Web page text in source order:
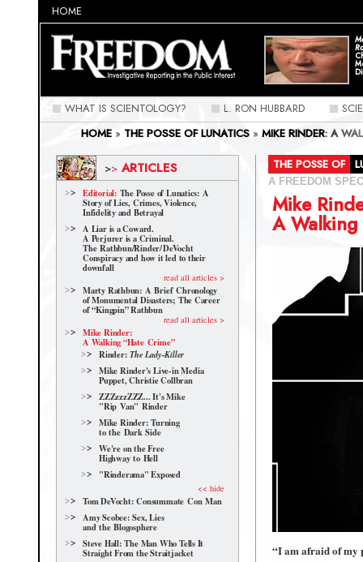
HOME
WHAT IS SCIENTOLOGY? L. RON HUBBARD
HOME » THE POSSE OF LUNATICS » MIKE RINDER: A
>> ARTICLES
Editorial: The Posse of Lunatics: A
Story of Lies, Crimes, Violence,
Infidelity and Betrayal
A Liar is a Coward.
A Perjurer is a Criminal.
The Rathbun/Rinder/DeVocht
Conspiracy and how it led to their
downfall
read all articles >
Marty Rathbun: A Brief Chronology
of Monumental Disasters; The Career
of “Kingpin” Rathbun
read all articles >
Mike Rinder:
A Walking “Hate Crime”
Rinder:The Lady-Killer
Mike Rinder's Live-in Media
Puppet, Christie Collbran
ZZZzzzZZZ... It's Mike
"Rip Van" Rinder
Mike Rinder: Turning
to the Dark Side
We're on the Free
Highway to Hell
"Rinderama" Exposed
<< hide
Tom DeVocht: Consummate Con Man
Amy Scobee: Sex, Lies
and the Blogosphere
Steve Hall: The Man Who Tells It
Straight From the Straitjacket
THE POSSE OF
A FREEDOM
Mike
A
“I am afraid of my